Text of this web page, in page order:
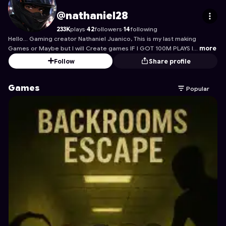
nathaniel28's Profile on Astrocade
@nathaniel28
233Kplays·42followers·14following
Hello... Gaming creator Nathaniel Juanico, This is my last making
Games or Maybe but I will Create games IF I GOT 100M PLAYS I… more
Follow
Share profile
Games Popular